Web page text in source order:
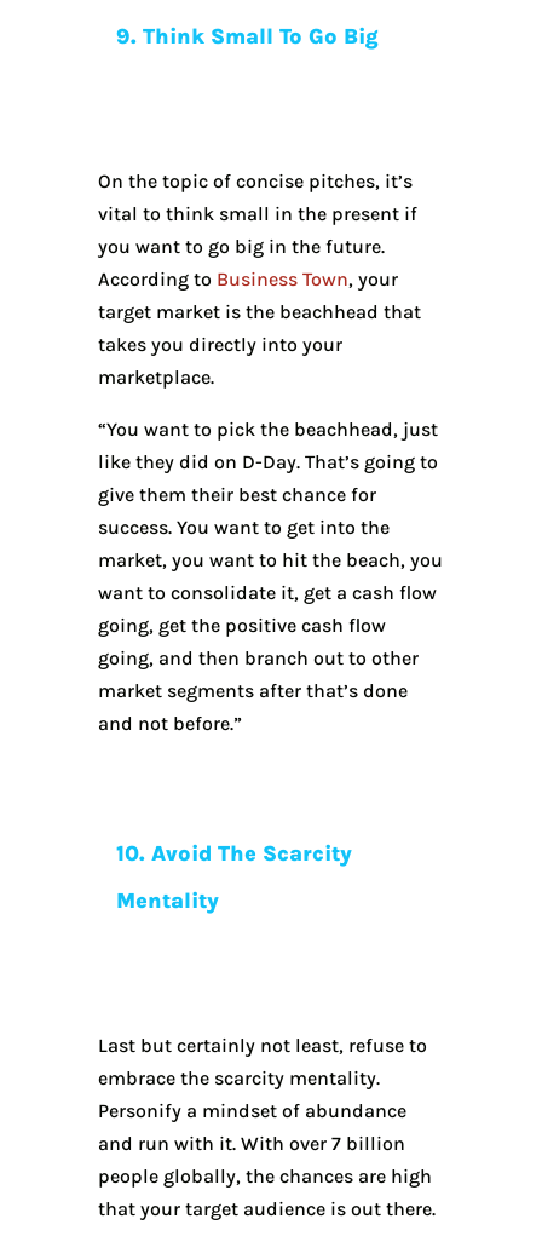
9. Think Small To Go Big
On the topic of concise pitches, it’s
vital to think small in the present if
you want to go big in the future.
According to Business Town, your
target market is the beachhead that
takes you directly into your
marketplace.
“You want to pick the beachhead, just
like they did on D-Day. That’s going to
give them their best chance for
success. You want to get into the
market, you want to hit the beach, you
want to consolidate it, get a cash flow
going, get the positive cash flow
going, and then branch out to other
market segments after that’s done
and not before.”
10. Avoid The Scarcity
Mentality
Last but certainly not least, refuse to
embrace the scarcity mentality.
Personify a mindset of abundance
and run with it. With over 7 billion
people globally, the chances are high
that your target audience is out there.